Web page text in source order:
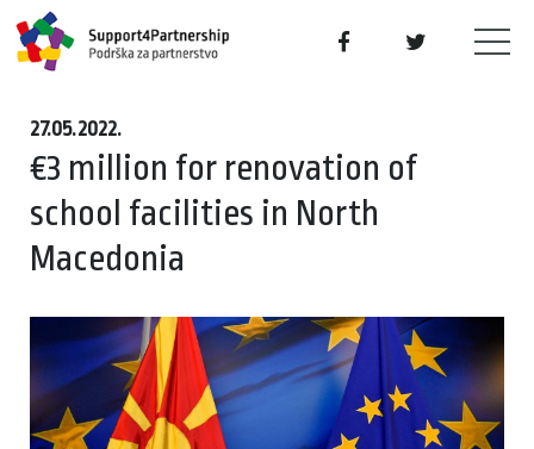
27.05.2022.
€3 million for renovation of
school facilities in North
Macedonia